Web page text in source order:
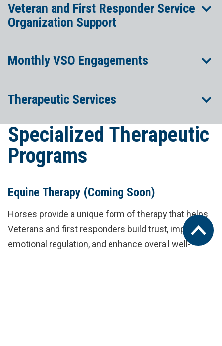
Veteran and First Responder Service
Organization Support
Monthly VSO Engagements
Therapeutic Services
Specialized Therapeutic
Programs
Equine Therapy (Coming Soon)
Horses provide a unique form of therapy that helps
Veterans and first responders build trust, improve
emotional regulation, and enhance overall well-